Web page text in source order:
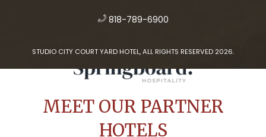
​ 818-789-6900
STUDIO CITY COURT YARD HOTEL, ALL RIGHTS RESERVED 2026.
MEET OUR PARTNER
HOTELS